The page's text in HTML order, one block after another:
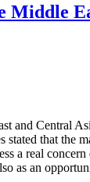
Middle
and
that
a real
as an